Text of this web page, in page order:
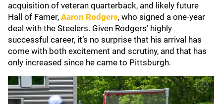
acquisition of veteran quarterback, and likely future
Hall of Famer, Aaron Rodgers, who signed a one-year
deal with the Steelers. Given Rodgers’ highly
successful career, it’s no surprise that his arrival has
come with both excitement and scrutiny, and that has
only increased since he came to Pittsburgh.